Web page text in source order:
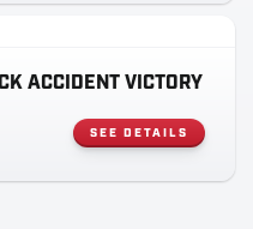
ACCIDENT VICTORY
SEE DETAILS